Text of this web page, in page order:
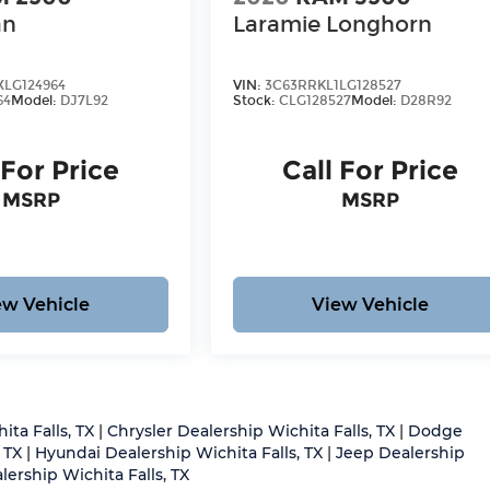
Model: DJ7L92
Price
MSRP
Vehicle
Laramie Longhorn
VIN:3C63RRKL1LG128527
Stock:CLG128527Model: D28R92
Call For Price
MSRP
View Vehicle
Falls, TX Chrysler Dealership Wichita Falls, TX
Dodge
Hyundai Dealership Wichita Falls, TX
Jeep Dealership
Wichita Falls, TX